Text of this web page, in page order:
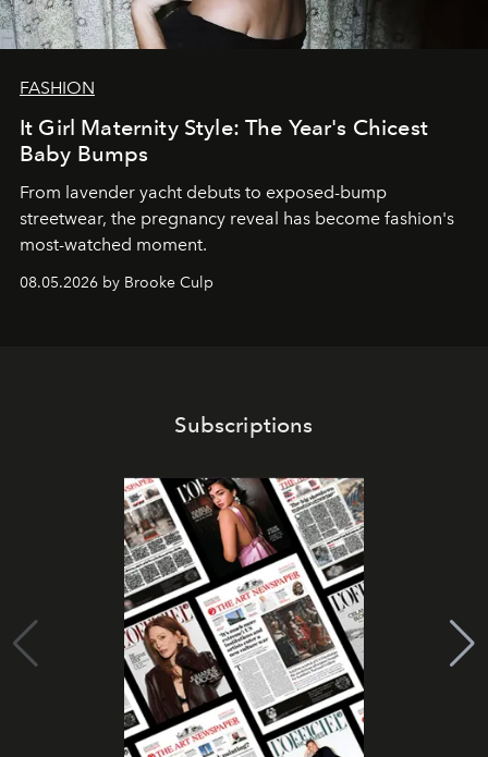
FASHION
It Girl Maternity Style: The Year's Chicest
Baby Bumps
From lavender yacht debuts to exposed-bump
streetwear, the pregnancy reveal has become fashion's
most-watched moment.
08.05.2026 by Brooke Culp
Subscriptions